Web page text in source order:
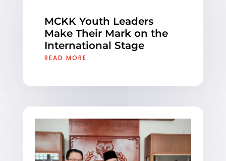
MCKK Youth Leaders
Make Their Mark on the
International Stage
READ MORE